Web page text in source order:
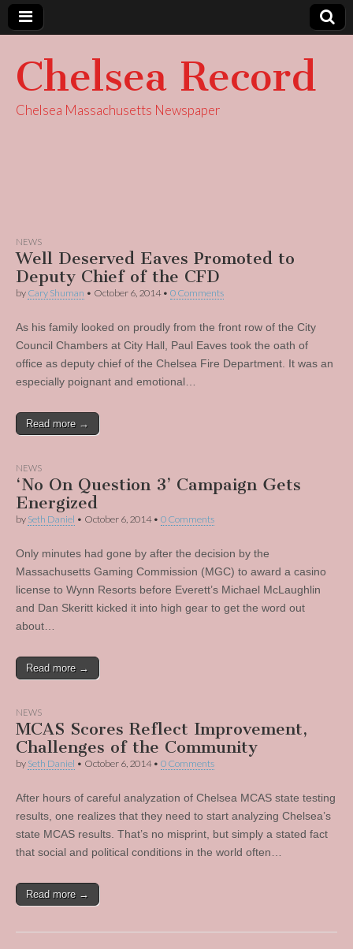
Chelsea Record
Chelsea Massachusetts Newspaper
NEWS
Well Deserved Eaves Promoted to
Deputy Chief of the CFD
by Cary Shuman • October 6, 2014• 0 Comments
As his family looked on proudly from the front row of the City
Council Chambers at City Hall, Paul Eaves took the oath of
office as deputy chief of the Chelsea Fire Department. It was an
especially poignant and emotional…
Read more →
NEWS
‘No On Question 3’ Campaign Gets
Energized
by Seth Daniel • October 6, 2014• 0 Comments
Only minutes had gone by after the decision by the
Massachusetts Gaming Commission (MGC) to award a casino
license to Wynn Resorts before Everett’s Michael McLaughlin
and Dan Skeritt kicked it into high gear to get the word out
about…
Read more →
NEWS
MCAS Scores Reflect Improvement,
Challenges of the Community
by Seth Daniel • October 6, 2014• 0 Comments
After hours of careful analyzation of Chelsea MCAS state testing
results, one realizes that they need to start analyzing Chelsea’s
state MCAS results. That’s no misprint, but simply a stated fact
that social and political conditions in the world often…
Read more →